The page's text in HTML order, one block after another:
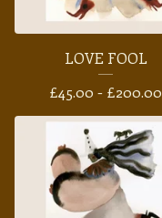
LOVE FOOL
£45.00 - £200.00